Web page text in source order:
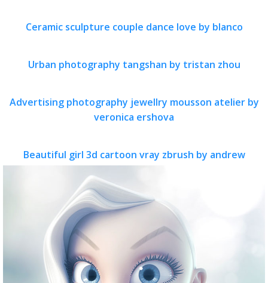
Ceramic sculpture couple dance love by blanco
Urban photography tangshan by tristan zhou
Advertising photography jewellry mousson atelier by
veronica ershova
Beautiful girl 3d cartoon vray zbrush by andrew